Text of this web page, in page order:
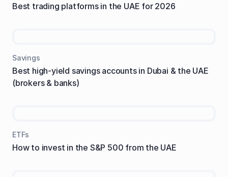
Best trading platforms in the UAE for 2026
Savings
Best high-yield savings accounts in Dubai & the UAE
(brokers & banks)
ETFs
How to invest in the S&P 500 from the UAE